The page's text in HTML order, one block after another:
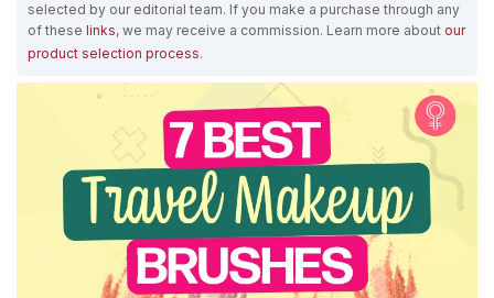
selected by our editorial team. If you make a purchase through any
of these links, we may receive a commission. Learn more about our
product selection process.